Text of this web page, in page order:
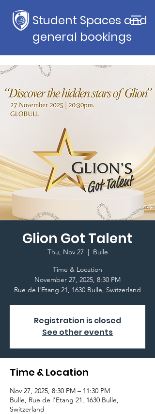
Student Spaces and
general bookings
Glion Got Talent
Thu, Nov 27
  |
Bulle
Time & Location
November 27, 2025, 8:30 PM
Registration is closed
See other events
Time & Location
Nov 27, 2025, 8:30 PM – 11:30 PM
Bulle, Rue de l'Etang 21, 1630 Bulle,
Switzerland